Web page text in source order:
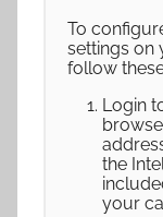
To
settings on
follow
Login
the
your